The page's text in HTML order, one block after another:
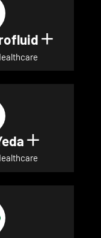
UpGridShow
Volterica
Show